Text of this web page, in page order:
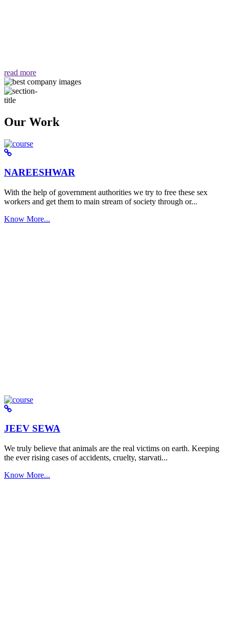
read more
Our Work
NAREESHWAR
With the help of government authorities we try to free these sex
workers and get them to main stream of society through or...
Know More...
JEEV SEWA
We truly believe that animals are the real victims on earth. Keeping
the ever rising cases of accidents, cruelty, starvati...
Know More...